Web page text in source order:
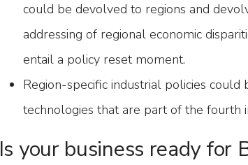
could be devolved to regions and
addressing of regional economic
entail a policy reset moment.
Region-specific industrial policies
technologies that are part of the fourth
Is your business ready for